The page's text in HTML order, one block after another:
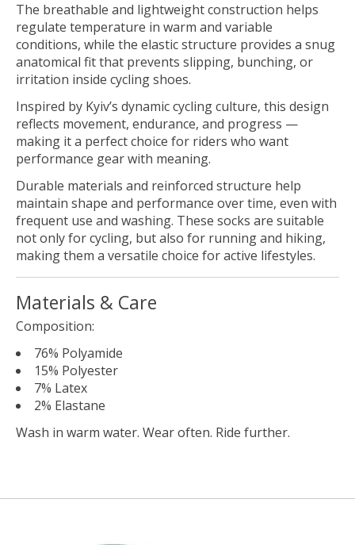
The breathable and lightweight construction helps
regulate temperature in warm and variable
conditions, while the elastic structure provides a snug
anatomical fit that prevents slipping, bunching, or
irritation inside cycling shoes.
Inspired by Kyiv’s dynamic cycling culture, this design
reflects movement, endurance, and progress —
making it a perfect choice for riders who want
performance gear with meaning.
Durable materials and reinforced structure help
maintain shape and performance over time, even with
frequent use and washing. These socks are suitable
not only for cycling, but also for running and hiking,
making them a versatile choice for active lifestyles.
Materials & Care
Composition:
76% Polyamide
15% Polyester
7% Latex
2% Elastane
Wash in warm water. Wear often. Ride further.